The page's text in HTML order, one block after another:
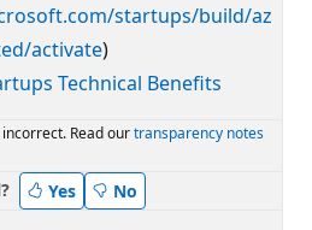
startups/build/az
activate)
Technical Benefits
Read ourtransparency notes
Yes No